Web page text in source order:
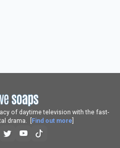
of daytime television with the fast-
drama. [
Find out more